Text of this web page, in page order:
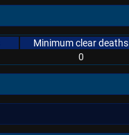
Minimum clear deaths
0